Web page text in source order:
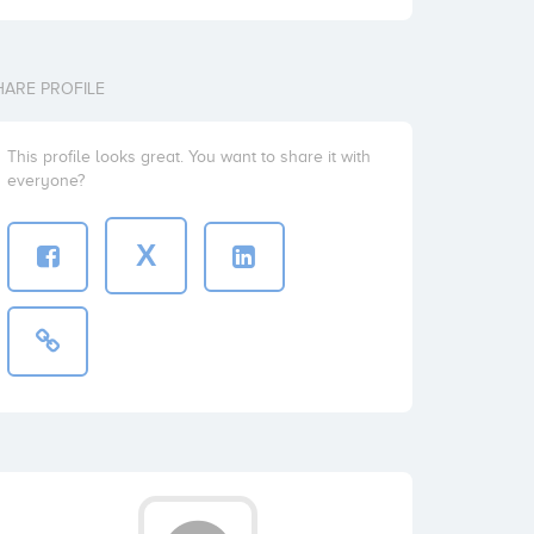
PROFILE
This profile looks great. You want to share it with
everyone?
X